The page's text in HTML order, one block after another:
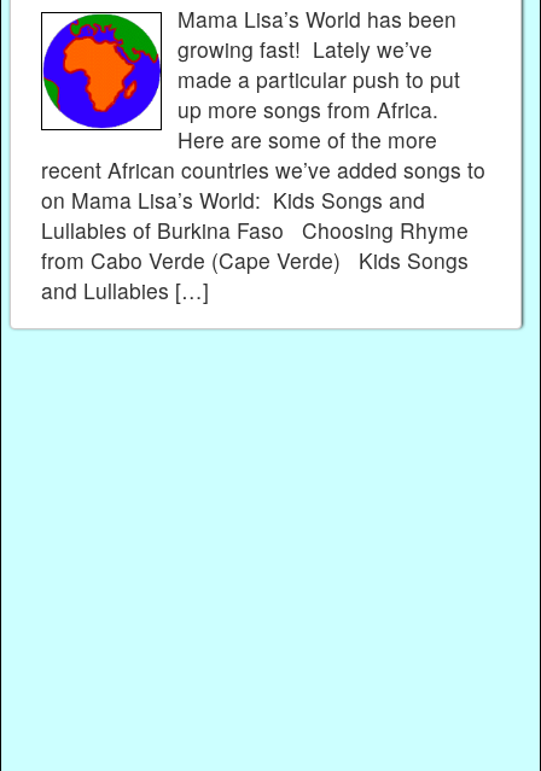
Mama Lisa’s World has been
growing fast! Lately we’ve
made a particular push to put
up more songs from Africa.
Here are some of the more
recent African countries we’ve added songs to
on Mama Lisa’s World: Kids Songs and
Lullabies of Burkina Faso Choosing Rhyme
from Cabo Verde (Cape Verde) Kids Songs
and Lullabies […]